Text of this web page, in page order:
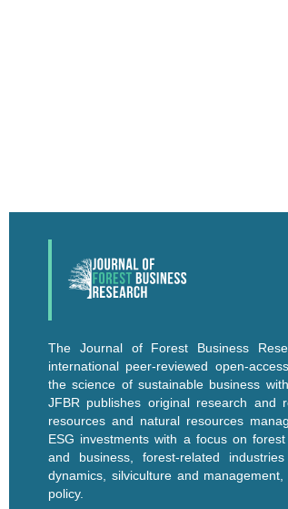
The Journal of Forest Business
international peer-reviewed open-
the science of sustainable business
JFBR publishes original research and
resources and natural resources
ESG investments with a focus on
and business, forest-related
dynamics, silviculture and
policy.